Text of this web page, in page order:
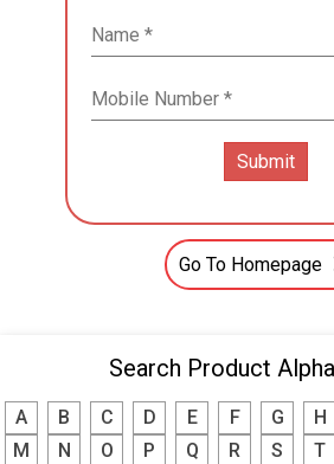
Go To Homepage
Search Product
A B C D E F G H
M
N O P Q R S T